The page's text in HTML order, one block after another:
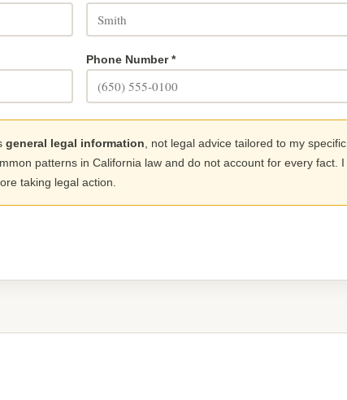
Phone Number *
general legal information, not legal advice tailored to my specific
patterns in California law and do not account for every fact. I
taking legal action.